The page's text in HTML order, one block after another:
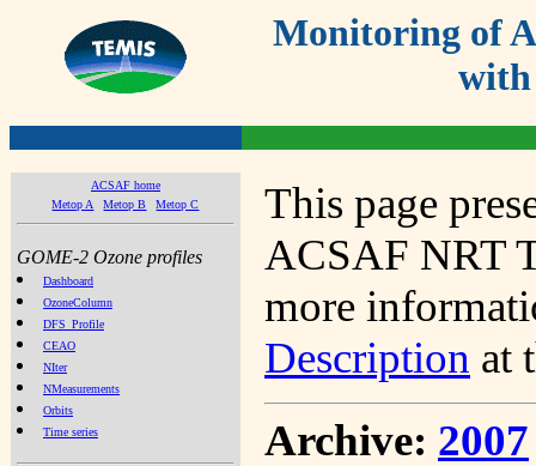
Monitoring of
with
ACSAF home
Metop A
Metop B Metop C
GOME-2 Ozone profiles
Dashboard
OzoneColumn
DFS_Profile
CEAO
NIter
NMeasurements
Orbits
Time series
This page
ACSAF NRT
more
Description at
Archive: 2007